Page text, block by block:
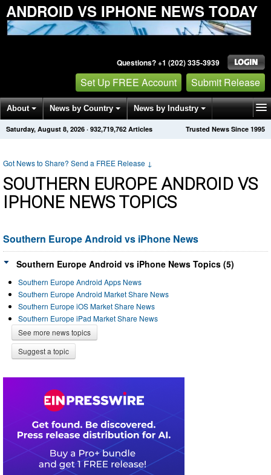
ANDROID VS IPHONE NEWS TODAY
Questions? +1 (202) 335-3939
Set Up FREE Account Submit Release
About News by Country News by Industry
Get News Alerts Press Releases Trusted News Since 1995
Saturday, August 8, 2026 · 932,719,762 Articles
Got News to Share? Send a FREE Release ↓
SOUTHERN EUROPE ANDROID VS
IPHONE NEWS TOPICS
Southern Europe Android vs iPhone News
Southern Europe Android vs iPhone News Topics (5)
Southern Europe Android Apps News
Southern Europe Android Market Share News
Southern Europe iOS Market Share News
Southern Europe iPad Market Share News
See more news topics
Suggest a topic